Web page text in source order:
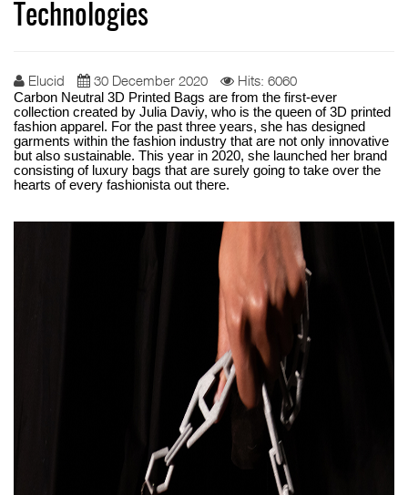
Technologies
Elucid 30 December 2020 Hits: 6060
Carbon Neutral 3D Printed Bags are from the first-ever
collection created by Julia Daviy, who is the queen of 3D printed
fashion apparel. For the past three years, she has designed
garments within the fashion industry that are not only innovative
but also sustainable. This year in 2020, she launched her brand
consisting of luxury bags that are surely going to take over the
hearts of every fashionista out there.